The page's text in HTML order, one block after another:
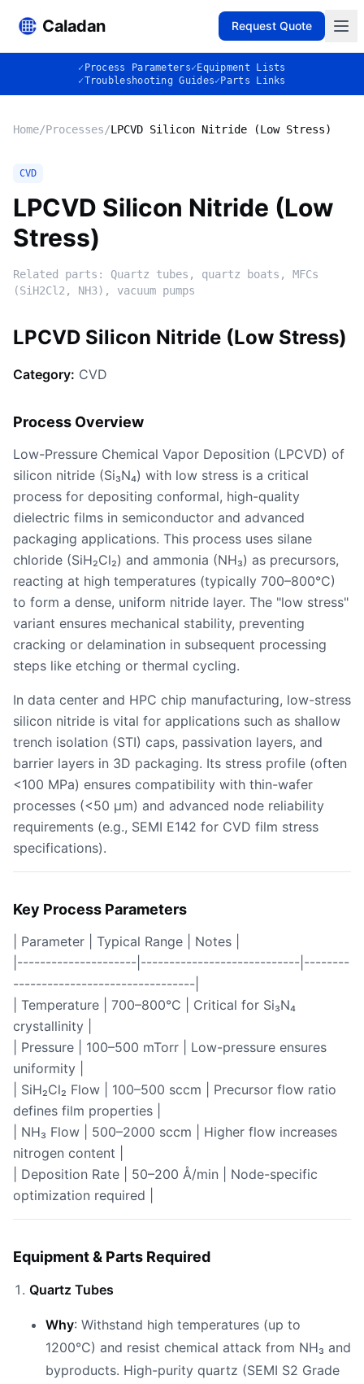
Caladan Request Quote
✓ Process Parameters✓ Equipment Lists
✓Troubleshooting Guides✓ Parts Links
Home/Processes/LPCVD Silicon Nitride (Low Stress)
CVD
LPCVD Silicon Nitride (Low
Stress)
Related parts: Quartz tubes, quartz boats, MFCs
(SiH2Cl2, NH3), vacuum pumps
LPCVD Silicon Nitride (Low Stress)
Category: CVD
Process Overview
Low-Pressure Chemical Vapor Deposition (LPCVD) of
silicon nitride (Si₃N₄) with low stress is a critical
process for depositing conformal, high-quality
dielectric films in semiconductor and advanced
packaging applications. This process uses silane
chloride (SiH₂Cl₂) and ammonia (NH₃) as precursors,
reacting at high temperatures (typically 700–800°C)
to form a dense, uniform nitride layer. The "low stress"
variant ensures mechanical stability, preventing
cracking or delamination in subsequent processing
steps like etching or thermal cycling.
In data center and HPC chip manufacturing, low-stress
silicon nitride is vital for applications such as shallow
trench isolation (STI) caps, passivation layers, and
barrier layers in 3D packaging. Its stress profile (often
<100 MPa) ensures compatibility with thin-wafer
processes (<50 µm) and advanced node reliability
requirements (e.g., SEMI E142 for CVD film stress
specifications).
Key Process Parameters
| Parameter | Typical Range | Notes |
|---------------------|----------------------------|--------
--------------------------------|
| Temperature | 700–800°C | Critical for Si₃N₄
crystallinity |
| Pressure | 100–500 mTorr | Low-pressure ensures
uniformity |
| SiH₂Cl₂ Flow | 100–500 sccm | Precursor flow ratio
defines film properties |
| NH₃ Flow | 500–2000 sccm | Higher flow increases
nitrogen content |
| Deposition Rate | 50–200 Å/min | Node-specific
optimization required |
Equipment & Parts Required
Quartz Tubes
Why: Withstand high temperatures (up to
1200°C) and resist chemical attack from NH₃ and
byproducts. High-purity quartz (SEMI S2 Grade